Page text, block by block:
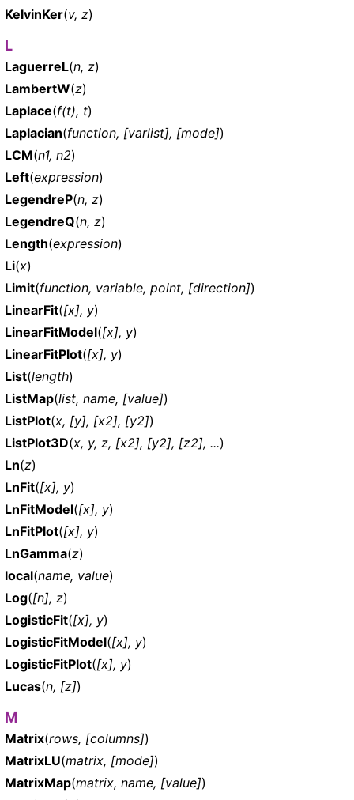
KelvinKer(v, z)
L
LaguerreL(n, z)
LambertW(z)
Laplace(f(t), t)
Laplacian(function, [varlist], [mode])
LCM(n1, n2)
Left(expression)
LegendreP(n, z)
LegendreQ(n, z)
Length(expression)
Li(x)
Limit(function, variable, point, [direction])
LinearFit([x], y)
LinearFitModel([x], y)
LinearFitPlot([x], y)
List(length)
ListMap(list, name, [value])
ListPlot(x, [y], [x2], [y2])
ListPlot3D(x, y, z, [x2], [y2], [z2], ...)
Ln(z)
LnFit([x], y)
LnFitModel([x], y)
LnFitPlot([x], y)
LnGamma(z)
local(name, value)
Log([n], z)
LogisticFit([x], y)
LogisticFitModel([x], y)
LogisticFitPlot([x], y)
Lucas(n, [z])
M
Matrix(rows, [columns])
MatrixLU(matrix, [mode])
MatrixMap(matrix, name, [value])